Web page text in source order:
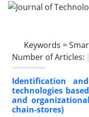
Keywords =
Number of Articles:
Identification
technologies
and
chain-stores)